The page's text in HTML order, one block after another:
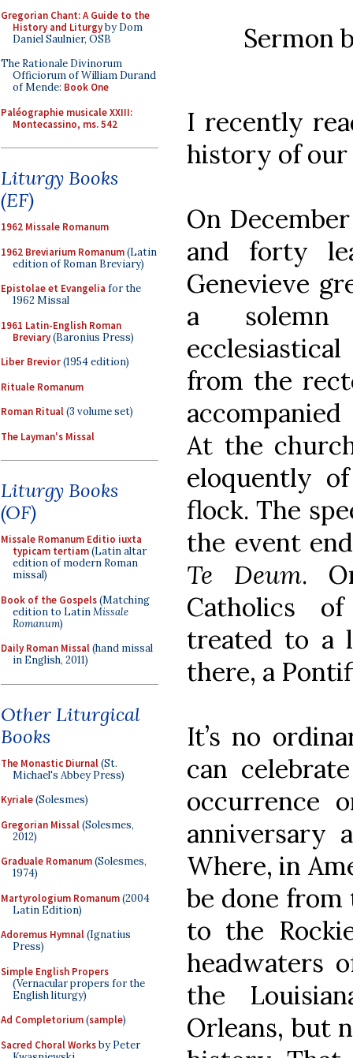
Gregorian Chant: A Guide to the
History and Liturgyby Dom
Daniel Saulnier, OSB
The Rationale Divinorum
Officiorum of William Durand
of Mende: Book One
Paléographie musicale XXIII:
Montecassino, ms. 542
Liturgy Books
(EF)
1962 Missale Romanum
1962 Breviarium Romanum(Latin
edition of Roman Breviary)
Epistolae et Evangelia for the
1962 Missal
1961 Latin-English Roman
Breviary(Baronius Press)
Liber Brevior(1954 edition)
Rituale Romanum
Roman Ritual(3 volume set)
The Layman's Missal
Liturgy Books
(OF)
Missale Romanum Editio iuxta
typicam tertiam(Latin altar
edition of modern Roman
missal)
Book of the Gospels(Matching
edition to LatinMissale
Romanum)
Daily Roman Missal(hand missal
in English, 2011)
Other Liturgical
Books
The Monastic Diurnal(St.
Michael's Abbey Press)
Kyriale(Solesmes)
Gregorian Missal(Solesmes,
2012)
Graduale Romanum(Solesmes,
1974)
Martyrologium Romanum(2004
Latin Edition)
Adoremus Hymnal(Ignatius
Press)
Simple English Propers
(Vernacular propers for the
English liturgy)
Ad Completorium(sample)
Sacred Choral Worksby Peter
Sermon
I recently
history of our
On December
and forty
Genevieve
a
from the
At the
eloquently
flock. The
the event
Te Deum.
Catholics
treated to a
there, a
It’s no
can
occurrence
anniversary
Where, in
be done from
to the
headwaters
the
Orleans, but